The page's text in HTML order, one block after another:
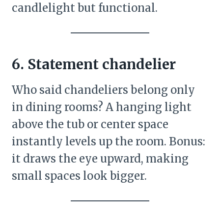
candlelight but functional.
6. Statement chandelier
Who said chandeliers belong only
in dining rooms? A hanging light
above the tub or center space
instantly levels up the room. Bonus:
it draws the eye upward, making
small spaces look bigger.